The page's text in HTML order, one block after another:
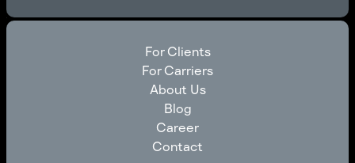
For Clients
For Clients
For Carriers
For Carriers
About Us
About Us
Blog
Blog
Career
Career
Contact